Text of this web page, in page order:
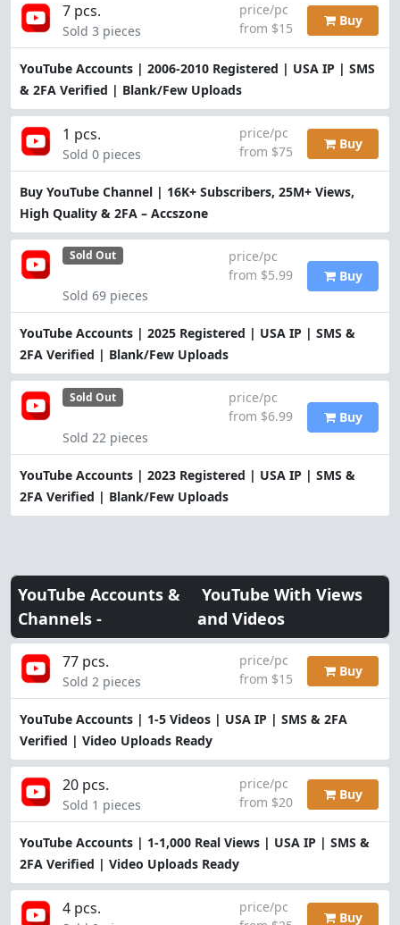
YouTube Accounts | 2006-2010 Registered | USA IP | SMS
& 2FA Verified | Blank/Few Uploads
7 pcs.
Sold 3 pieces
price/pc
from $15
Buy
Buy YouTube Channel | 16K+ Subscribers, 25M+ Views,
High Quality & 2FA – Accszone
1 pcs.
Sold 0 pieces
price/pc
from $75
Buy
YouTube Accounts | 2025 Registered | USA IP | SMS &
2FA Verified | Blank/Few Uploads
Sold Out
Sold 69 pieces
price/pc
from $5.99
Buy
YouTube Accounts | 2023 Registered | USA IP | SMS &
2FA Verified | Blank/Few Uploads
Sold Out
Sold 22 pieces
price/pc
from $6.99
Buy
YouTube Accounts &
Channels -
YouTube With Views
and Videos
YouTube Accounts | 1-5 Videos | USA IP | SMS & 2FA
Verified | Video Uploads Ready
77 pcs.
Sold 2 pieces
price/pc
from $15
Buy
YouTube Accounts | 1-1,000 Real Views | USA IP | SMS &
2FA Verified | Video Uploads Ready
20 pcs.
Sold 1 pieces
price/pc
from $20
Buy
4 pcs.
price/pc
Buy